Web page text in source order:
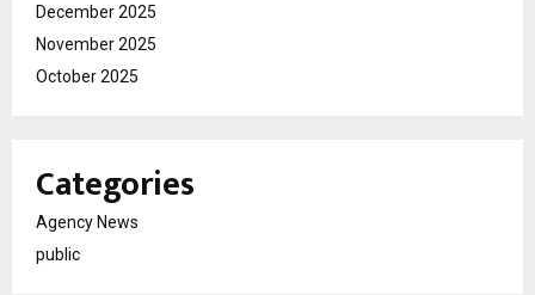
December 2025
November 2025
October 2025
Categories
Agency News
public